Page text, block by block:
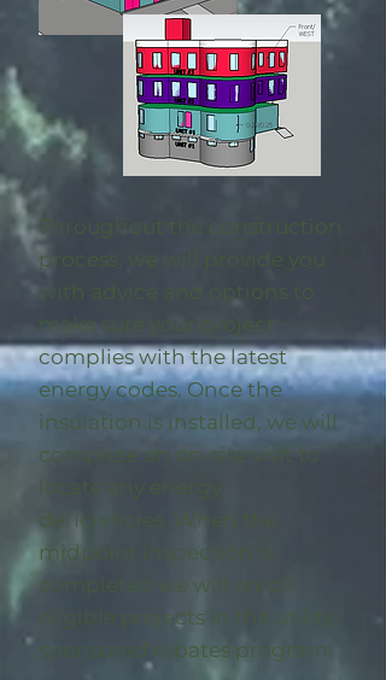
Throughout the construction
process, we will provide you
with advice and options to
make sure your project
complies with the latest
energy codes. Once the
insulation is installed, we will
complete an on-site visit to
locate any energy
deficiencies. When the
midpoint inspection is
completed we will enroll
eligible projects in the utility-
sponsored rebates program.